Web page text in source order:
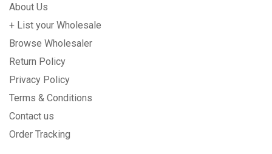
About Us
+ List your Wholesale
Browse Wholesaler
Return Policy
Privacy Policy
Terms & Conditions
Contact us
Order Tracking